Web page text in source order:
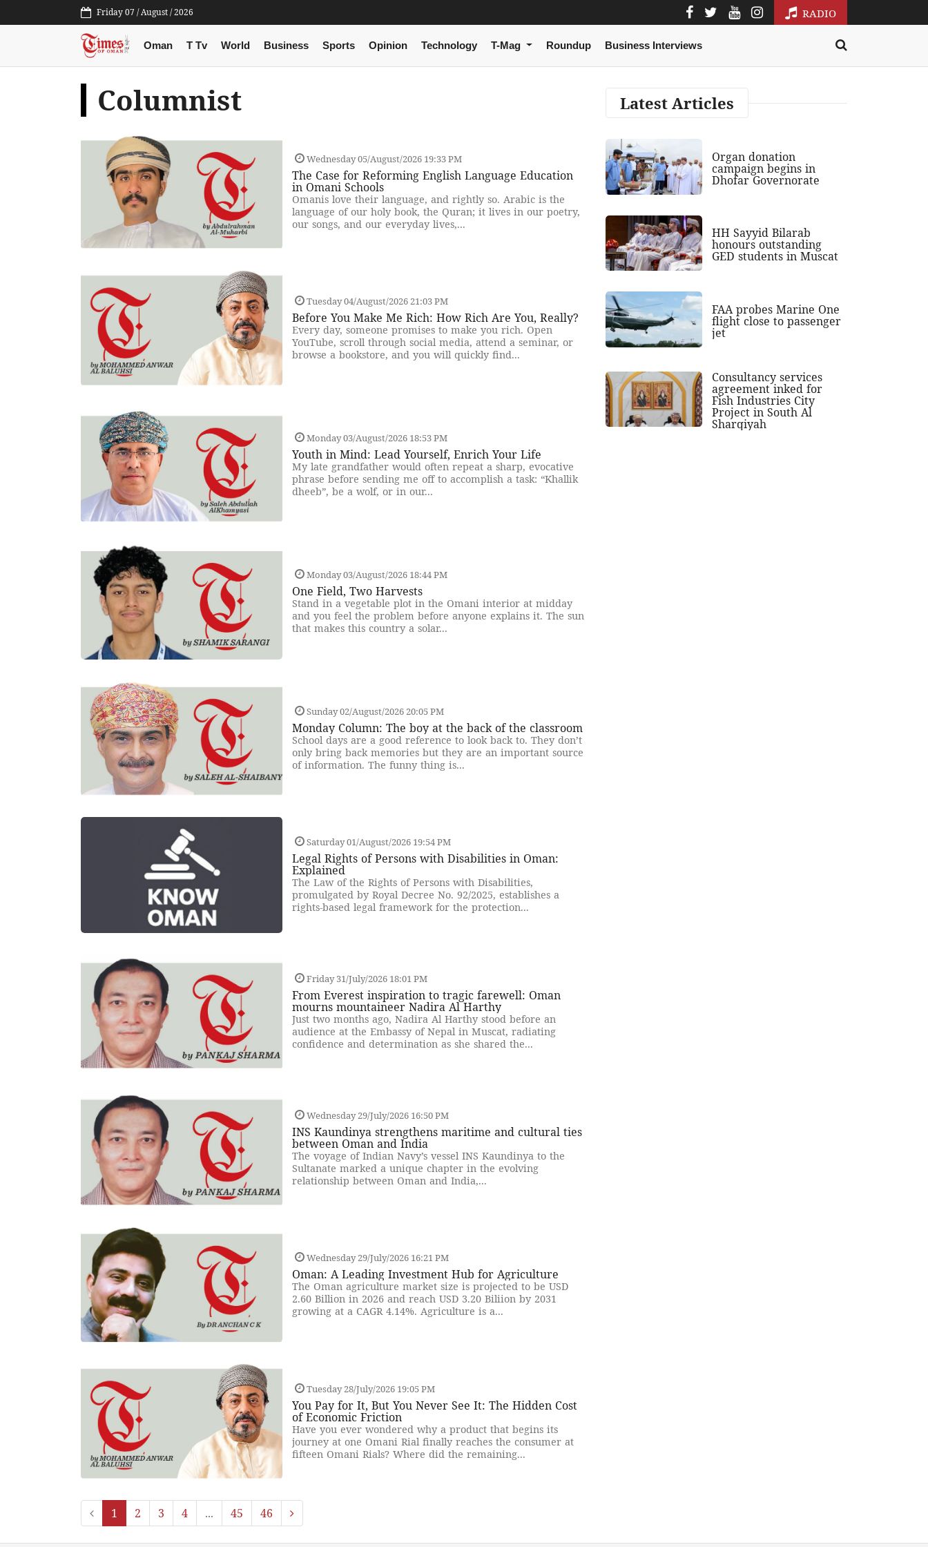
Friday 07 / August / 2026 RADIO
Oman T Tv World Business Sports Opinion Technology T-Mag Roundup Business Interviews
Columnist
Wednesday 05/August/2026 19:33 PM
The Case for Reforming English Language Education
in Omani Schools
Omanis love their language, and rightly so. Arabic is the
language of our holy book, the Quran; it lives in our poetry,
our songs, and our everyday lives,...
Tuesday 04/August/2026 21:03 PM
Before You Make Me Rich: How Rich Are You, Really?
Every day, someone promises to make you rich. Open
YouTube, scroll through social media, attend a seminar, or
browse a bookstore, and you will quickly find...
Monday 03/August/2026 18:53 PM
Youth in Mind: Lead Yourself, Enrich Your Life
My late grandfather would often repeat a sharp, evocative
phrase before sending me off to accomplish a task: “Khallik
dheeb”, be a wolf, or in our...
Monday 03/August/2026 18:44 PM
One Field, Two Harvests
Stand in a vegetable plot in the Omani interior at midday
and you feel the problem before anyone explains it. The sun
that makes this country a solar...
Sunday 02/August/2026 20:05 PM
Monday Column: The boy at the back of the classroom
School days are a good reference to look back to. They don’t
only bring back memories but they are an important source
of information. The funny thing is...
Saturday 01/August/2026 19:54 PM
Legal Rights of Persons with Disabilities in Oman:
Explained
The Law of the Rights of Persons with Disabilities,
promulgated by Royal Decree No. 92/2025, establishes a
rights-based legal framework for the protection...
Friday 31/July/2026 18:01 PM
From Everest inspiration to tragic farewell: Oman
mourns mountaineer Nadira Al Harthy
Just two months ago, Nadira Al Harthy stood before an
audience at the Embassy of Nepal in Muscat, radiating
confidence and determination as she shared the...
Wednesday 29/July/2026 16:50 PM
INS Kaundinya strengthens maritime and cultural ties
between Oman and India
The voyage of Indian Navy’s vessel INS Kaundinya to the
Sultanate marked a unique chapter in the evolving
relationship between Oman and India,...
Wednesday 29/July/2026 16:21 PM
Oman: A Leading Investment Hub for Agriculture
The Oman agriculture market size is projected to be USD
2.60 Billion in 2026 and reach USD 3.20 Biliion by 2031
growing at a CAGR 4.14%. Agriculture is a...
Tuesday 28/July/2026 19:05 PM
You Pay for It, But You Never See It: The Hidden Cost
of Economic Friction
Have you ever wondered why a product that begins its
journey at one Omani Rial finally reaches the consumer at
fifteen Omani Rials? Where did the remaining...
1 2 3 4 ... 45 46
Latest Articles
Organ donation
campaign begins in
Dhofar Governorate
HH Sayyid Bilarab
honours outstanding
GED students in Muscat
FAA probes Marine One
flight close to passenger
jet
Consultancy services
agreement inked for
Fish Industries City
Project in South Al
Sharqiyah